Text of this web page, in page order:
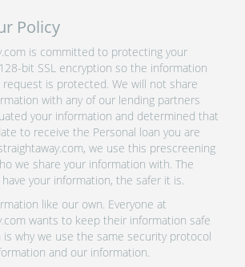
Policy
is committed to protecting your
bit SSL encryption so the information
is protected. We will not share
with any of our lending partners
your information and determined that
to receive the Personal loan you are
we use this prescreening
we share your information with. The
your information, the safer it is.
like our own. Everyone at
wants to keep their information safe
is why we use the same security protocol
and our information.